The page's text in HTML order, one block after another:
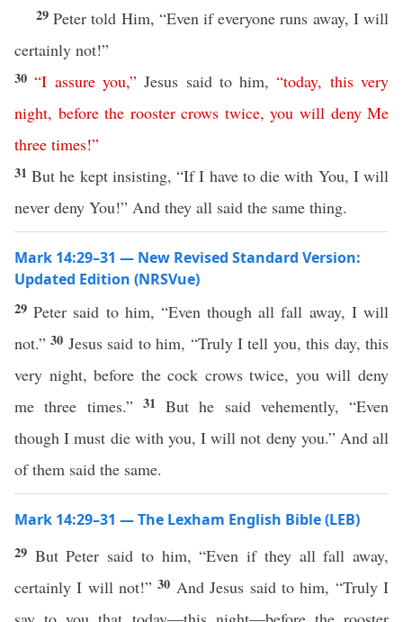
29Peter told Him, “Even if everyone runs away, I will
certainly not!”
30“I assure you,”Jesus said to him,“today, this very
night, before the rooster crows twice,you will deny Me
three times!”
31But he kept insisting, “If I have to die with You, I will
never deny You!” And they all said the same thing.
Mark 14:29–31 — New Revised Standard Version:
Updated Edition (NRSVue)
29Peter said to him, “Even though all fall away, I will
not.”30 Jesus said to him, “Truly I tell you, this day, this
very night, before the cock crows twice, you will deny
me three times.” 31 But he said vehemently, “Even
though I must die with you, I will not deny you.” And all
of them said the same.
Mark 14:29–31 — The Lexham English Bible (LEB)
29 But Peter said to him, “Even if they all fall away,
certainly I will not!”30 And Jesus said to him, “Truly I